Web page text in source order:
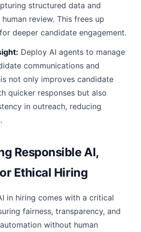
structured data and
review. This frees up
deeper candidate engagement.
Deploy AI agents to manage
communications and
not only improves candidate
quicker responses but also
in outreach, reducing
Responsible AI,
Ethical Hiring
in hiring comes with a critical
fairness, transparency, and
without human